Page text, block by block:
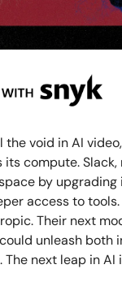
the void in AI
compute. Slack,
by
access to
Their next
unleash
next leap in AI